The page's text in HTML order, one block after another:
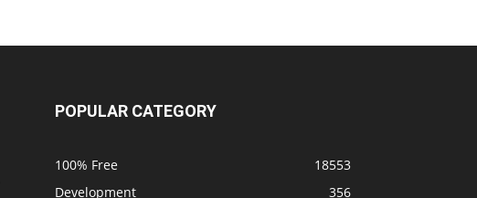
POPULAR CATEGORY
100% Free
18553
Development
356